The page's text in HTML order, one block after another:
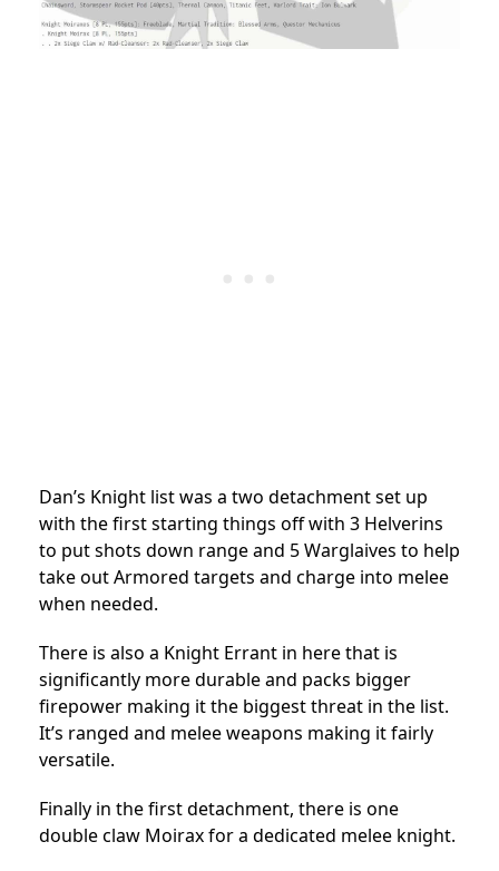
Dan’s Knight list was a two detachment set up
with the first starting things off with 3 Helverins
to put shots down range and 5 Warglaives to help
take out Armored targets and charge into melee
when needed.
There is also a Knight Errant in here that is
significantly more durable and packs bigger
firepower making it the biggest threat in the list.
It’s ranged and melee weapons making it fairly
versatile.
Finally in the first detachment, there is one
double claw Moirax for a dedicated melee knight.